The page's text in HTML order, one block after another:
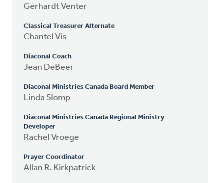
Gerhardt Venter
Classical Treasurer Alternate
Chantel Vis
Diaconal Coach
Jean DeBeer
Diaconal Ministries Canada Board Member
Linda Slomp
Diaconal Ministries Canada Regional Ministry
Developer
Rachel Vroege
Prayer Coordinator
Allan R. Kirkpatrick